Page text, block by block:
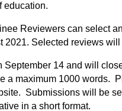
education.
Reviewers can select
2021. Selected reviews
14 and will
a maximum 1000 words.
Submissions will be
in a short format.